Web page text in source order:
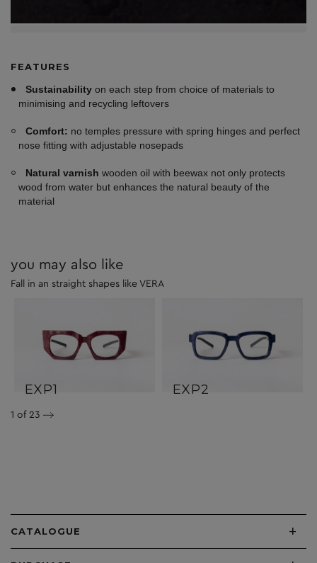
FEATURES
Sustainability on each step from choice of materials to
minimising and recycling leftovers
Comfort: no temples pressure with spring hinges and perfect
nose fitting with adjustable nosepads
Natural varnish wooden oil with beewax not only protects
wood from water but enhances the natural beauty of the
material
you may also like
Fall in an straight shapes like VERA
EXP1 EXP2
1 of 23
CATALOGUE +